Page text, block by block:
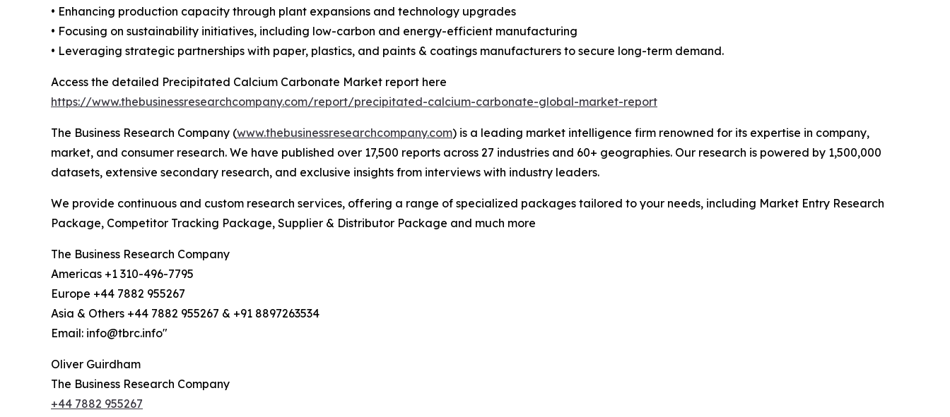
• Enhancing production capacity through plant expansions and technology upgrades
• Focusing on sustainability initiatives, including low-carbon and energy-efficient manufacturing
• Leveraging strategic partnerships with paper, plastics, and paints & coatings manufacturers to secure long-term demand.
Access the detailed Precipitated Calcium Carbonate Market report here
https://www.thebusinessresearchcompany.com/report/precipitated-calcium-carbonate-global-market-report
The Business Research Company (www.thebusinessresearchcompany.com) is a leading market intelligence firm renowned for its expertise in company,
market, and consumer research. We have published over 17,500 reports across 27 industries and 60+ geographies. Our research is powered by 1,500,000
datasets, extensive secondary research, and exclusive insights from interviews with industry leaders.
We provide continuous and custom research services, offering a range of specialized packages tailored to your needs, including Market Entry Research
Package, Competitor Tracking Package, Supplier & Distributor Package and much more
The Business Research Company
Americas +1 310-496-7795
Europe +44 7882 955267
Asia & Others +44 7882 955267 & +91 8897263534
Email: info@tbrc.info"
Oliver Guirdham
The Business Research Company
+44 7882 955267